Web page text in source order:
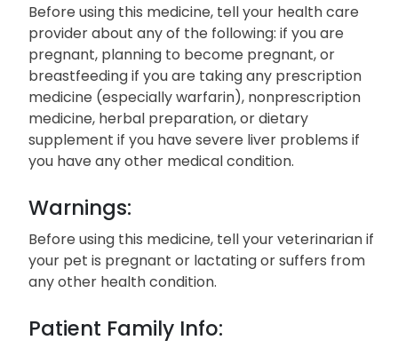
Before using this medicine, tell your health care
provider about any of the following: if you are
pregnant, planning to become pregnant, or
breastfeeding if you are taking any prescription
medicine (especially warfarin), nonprescription
medicine, herbal preparation, or dietary
supplement if you have severe liver problems if
you have any other medical condition.
Warnings:
Before using this medicine, tell your veterinarian if
your pet is pregnant or lactating or suffers from
any other health condition.
Patient Family Info: